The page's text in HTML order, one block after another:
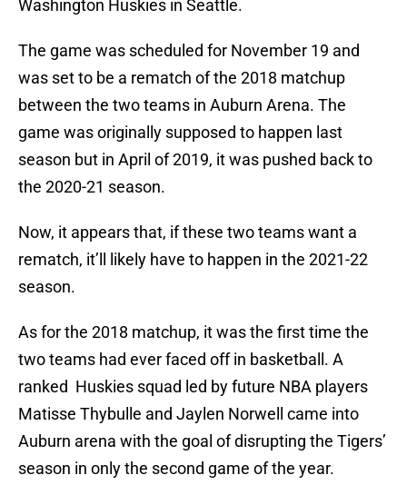
Washington Huskies in Seattle.
The game was scheduled for November 19 and
was set to be a rematch of the 2018 matchup
between the two teams in Auburn Arena. The
game was originally supposed to happen last
season but in April of 2019, it was pushed back to
the 2020-21 season.
Now, it appears that, if these two teams want a
rematch, it’ll likely have to happen in the 2021-22
season.
As for the 2018 matchup, it was the first time the
two teams had ever faced off in basketball. A
ranked Huskies squad led by future NBA players
Matisse Thybulle and Jaylen Norwell came into
Auburn arena with the goal of disrupting the Tigers’
season in only the second game of the year.